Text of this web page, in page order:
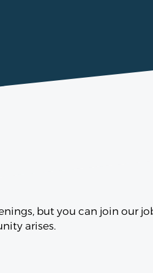
but you can join our
arises.